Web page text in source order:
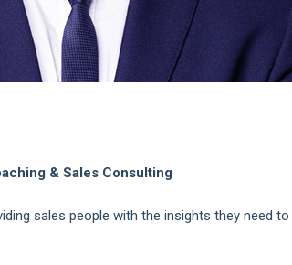
& Sales Consulting
sales people with the insights they need